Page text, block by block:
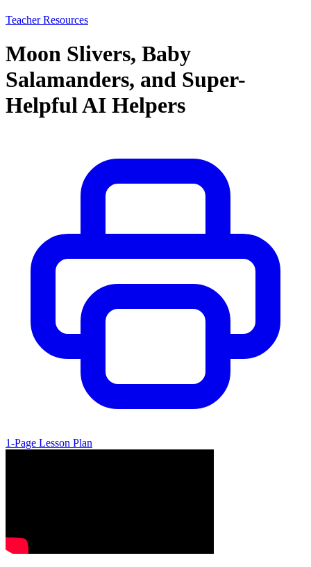
Teacher Resources
Moon Slivers, Baby
Salamanders, and Super-
Helpful AI Helpers
1-Page Lesson Plan